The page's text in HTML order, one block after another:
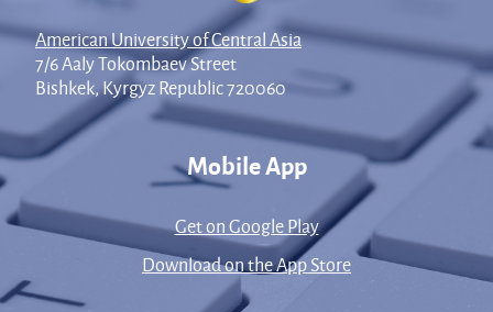
American University of Central Asia
7/6 Aaly Tokombaev Street
Bishkek, Kyrgyz Republic 720060
Mobile App
Get on Google Play
Download on the App Store